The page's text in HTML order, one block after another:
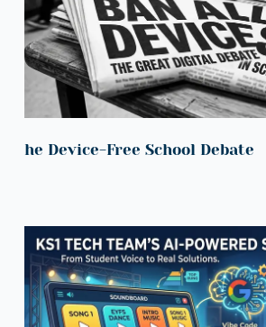
he Device-Free School Debate